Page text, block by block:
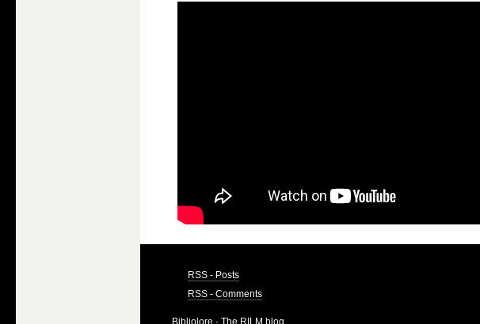
RSS - Posts
RSS - Comments
Bibliolore · The RILM blog